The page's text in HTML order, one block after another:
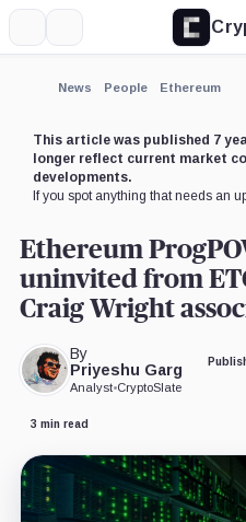
News People Ethereum
This article was published 7
longer reflect current market
developments.
If you spot anything that needs an
Ethereum
uninvited from
Craig Wright
By
Priyeshu Garg
Analyst•CryptoSlate
3 min read
Expand